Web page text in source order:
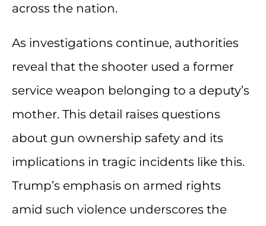
across the nation.
As investigations continue, authorities
reveal that the shooter used a former
service weapon belonging to a deputy’s
mother. This detail raises questions
about gun ownership safety and its
implications in tragic incidents like this.
Trump’s emphasis on armed rights
amid such violence underscores the